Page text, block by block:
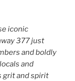
iconic
377 just
and boldly
and
grit and spirit